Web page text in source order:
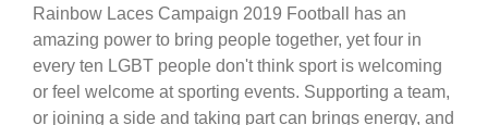
Rainbow Laces Campaign 2019 Football has an
amazing power to bring people together, yet four in
every ten LGBT people don't think sport is welcoming
or feel welcome at sporting events. Supporting a team,
or joining a side and taking part can brings energy, and